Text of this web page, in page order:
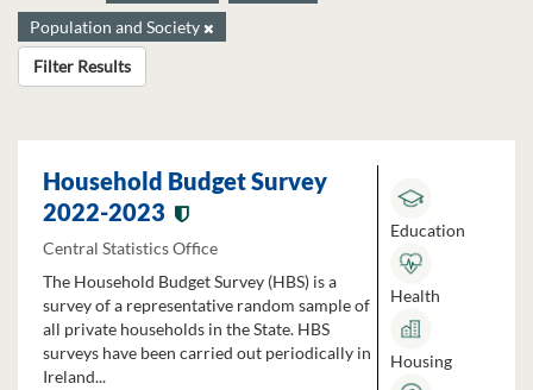
Population and Society
Filter Results
Household Budget Survey
2022-2023
Central Statistics Office
The Household Budget Survey (HBS) is a
survey of a representative random sample of
all private households in the State. HBS
surveys have been carried out periodically in
Ireland...
Education
Health
Housing